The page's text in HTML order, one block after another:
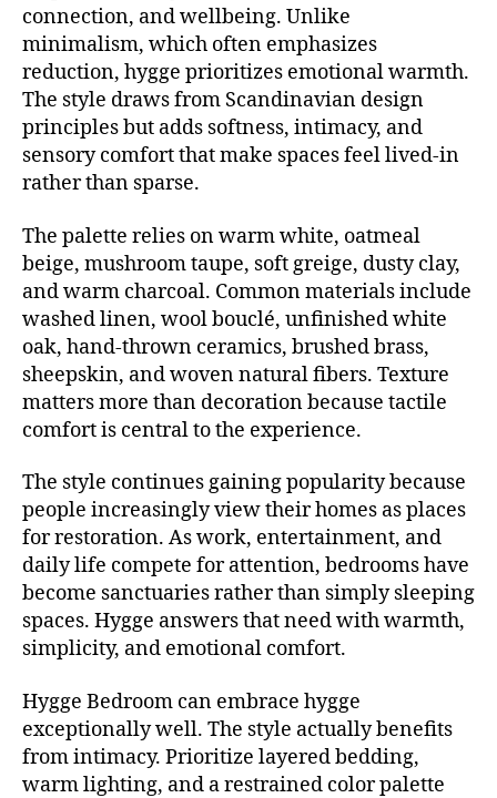
connection, and wellbeing. Unlike
minimalism, which often emphasizes
reduction, hygge prioritizes emotional warmth.
The style draws from Scandinavian design
principles but adds softness, intimacy, and
sensory comfort that make spaces feel lived-in
rather than sparse.
The palette relies on warm white, oatmeal
beige, mushroom taupe, soft greige, dusty clay,
and warm charcoal. Common materials include
washed linen, wool bouclé, unfinished white
oak, hand-thrown ceramics, brushed brass,
sheepskin, and woven natural fibers. Texture
matters more than decoration because tactile
comfort is central to the experience.
The style continues gaining popularity because
people increasingly view their homes as places
for restoration. As work, entertainment, and
daily life compete for attention, bedrooms have
become sanctuaries rather than simply sleeping
spaces. Hygge answers that need with warmth,
simplicity, and emotional comfort.
Hygge Bedroom can embrace hygge
exceptionally well. The style actually benefits
from intimacy. Prioritize layered bedding,
warm lighting, and a restrained color palette